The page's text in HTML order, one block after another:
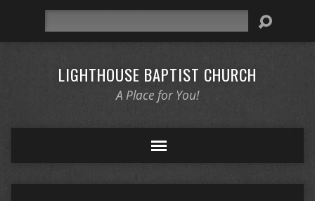
LIGHTHOUSE BAPTIST CHURCH
A Place for You!